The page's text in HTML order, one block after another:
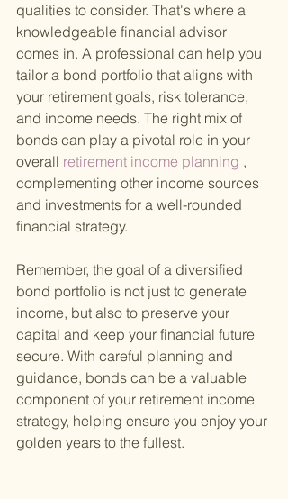
qualities to consider. That's where a
knowledgeable financial advisor
comes in. A professional can help you
tailor a bond portfolio that aligns with
your retirement goals, risk tolerance,
and income needs. The right mix of
bonds can play a pivotal role in your
overall retirement income planning ,
complementing other income sources
and investments for a well-rounded
financial strategy.
Remember, the goal of a diversified
bond portfolio is not just to generate
income, but also to preserve your
capital and keep your financial future
secure. With careful planning and
guidance, bonds can be a valuable
component of your retirement income
strategy, helping ensure you enjoy your
golden years to the fullest.